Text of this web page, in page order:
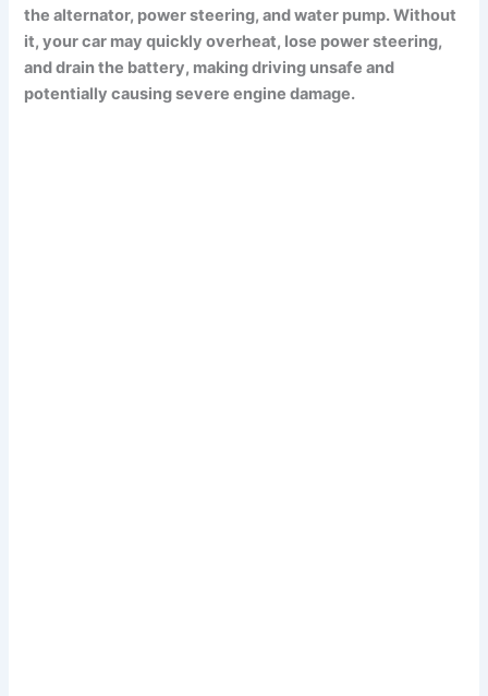
the alternator, power steering, and water pump. Without
it, your car may quickly overheat, lose power steering,
and drain the battery, making driving unsafe and
potentially causing severe engine damage.